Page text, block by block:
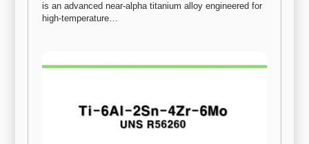
is an advanced near-alpha titanium alloy engineered for
high-temperature…